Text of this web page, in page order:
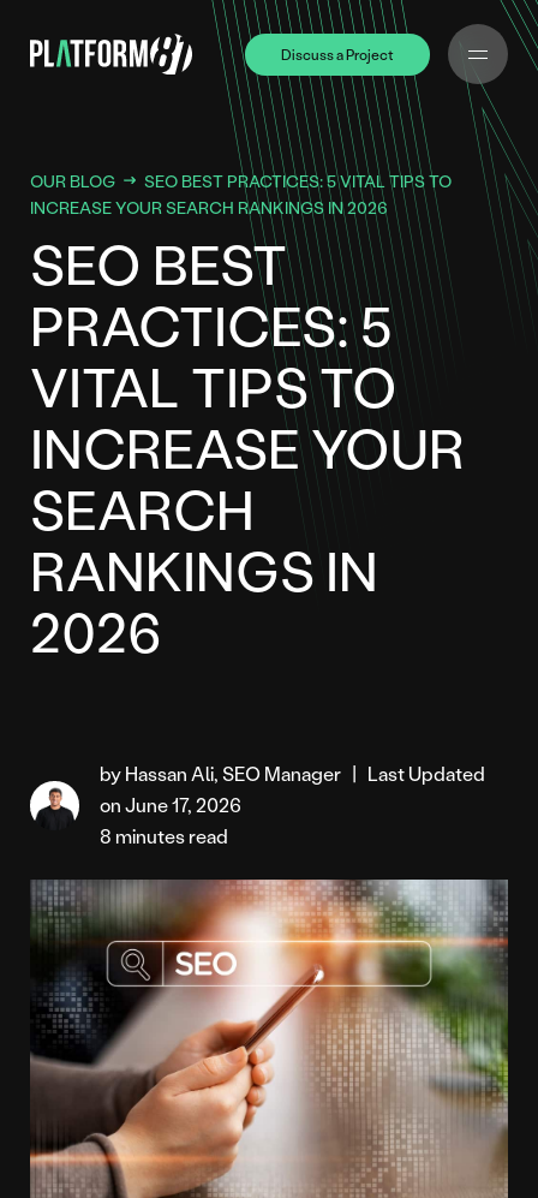
Discuss a Project
Discuss a Project
OUR BLOG
SEO BEST PRACTICES: 5 VITAL TIPS TO
INCREASE YOUR SEARCH RANKINGS IN 2026
SEO BEST
PRACTICES: 5
VITAL TIPS TO
INCREASE YOUR
SEARCH
RANKINGS IN
2026
by Hassan Ali, SEO Manager | Last Updated
on June 17, 2026
8 minutes read